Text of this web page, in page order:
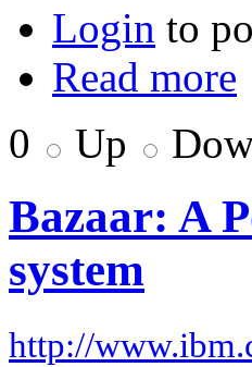
Login to
Read more
0
Up
Bazaar: A
system
http://